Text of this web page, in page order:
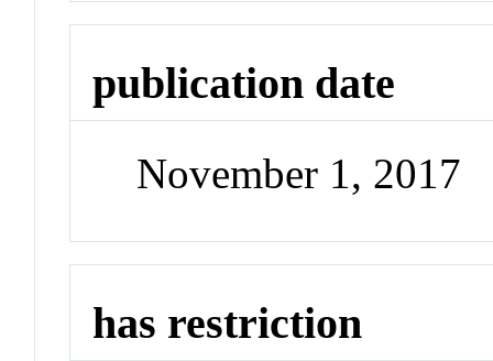
publication date
November 1, 2017
has restriction